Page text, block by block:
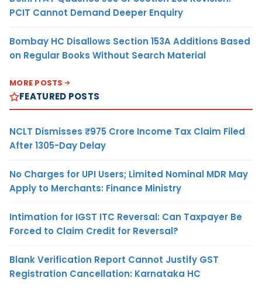
PCIT Cannot Demand Deeper Enquiry
Bombay HC Disallows Section 153A Additions Based
on Regular Books Without Search Material
MORE POSTS
FEATURED POSTS
NCLT Dismisses ₹975 Crore Income Tax Claim Filed
After 1305-Day Delay
No Charges for UPI Users; Limited Nominal MDR May
Apply to Merchants: Finance Ministry
Intimation for IGST ITC Reversal: Can Taxpayer Be
Forced to Claim Credit for Reversal?
Blank Verification Report Cannot Justify GST
Registration Cancellation: Karnataka HC